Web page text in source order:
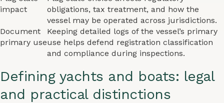
impact
obligations, tax treatment, and how the
vessel may be operated across jurisdictions.
Document
primary use
Keeping detailed logs of the vessel’s primary
use helps defend registration classification
and compliance during inspections.
Defining yachts and boats: legal
and practical distinctions